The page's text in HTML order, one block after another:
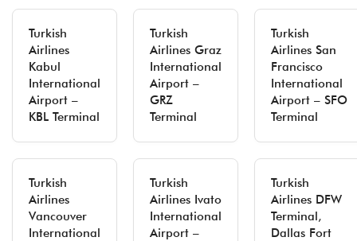
Turkish
Airlines
Kabul
International
Airport –
KBL Terminal
Turkish
Airlines Graz
International
Airport –
GRZ
Terminal
Turkish
Airlines San
Francisco
International
Airport – SFO
Terminal
Turkish
Airlines
Vancouver
International
Turkish
Airlines Ivato
International
Airport –
Turkish
Airlines DFW
Terminal,
Dallas Fort